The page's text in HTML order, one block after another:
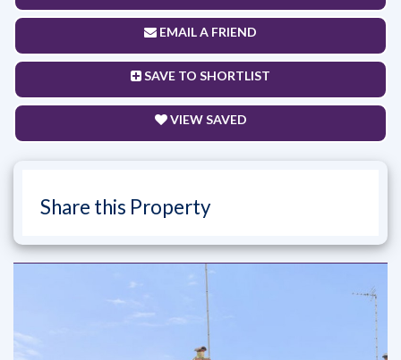
EMAIL A FRIEND
SAVE TO SHORTLIST
VIEW SAVED
Share this Property